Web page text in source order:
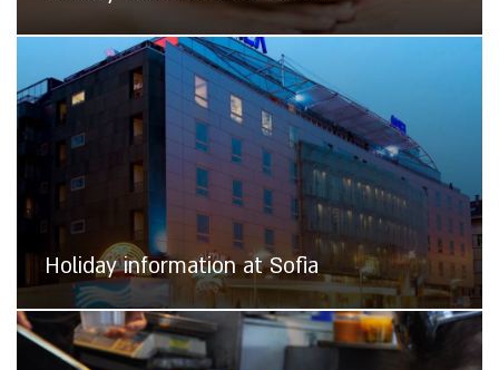
Holiday information at Sofia